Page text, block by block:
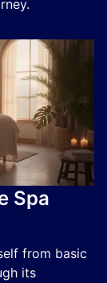
Spa
from basic
its